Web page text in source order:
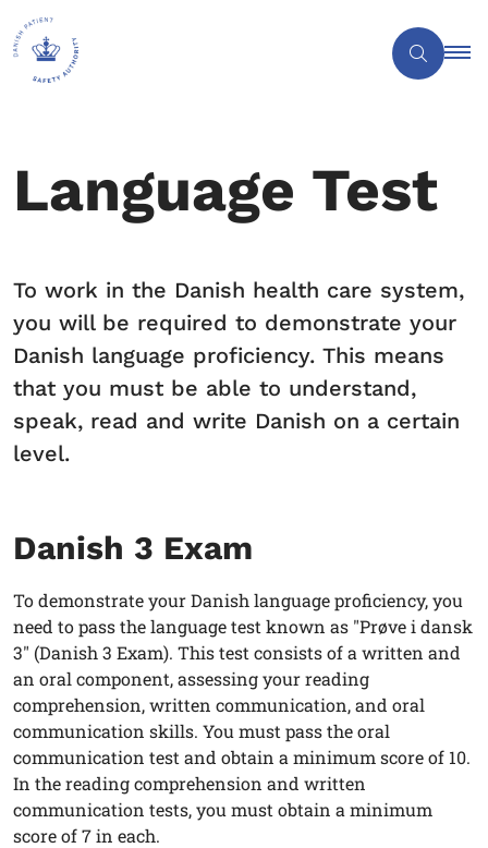
Language Test
To work in the Danish health care system,
you will be required to demonstrate your
Danish language proficiency. This means
that you must be able to understand,
speak, read and write Danish on a certain
level.
Danish 3 Exam
To demonstrate your Danish language proficiency, you
need to pass the language test known as "Prøve i dansk
3" (Danish 3 Exam). This test consists of a written and
an oral component, assessing your reading
comprehension, written communication, and oral
communication skills. You must pass the oral
communication test and obtain a minimum score of 10.
In the reading comprehension and written
communication tests, you must obtain a minimum
score of 7 in each.